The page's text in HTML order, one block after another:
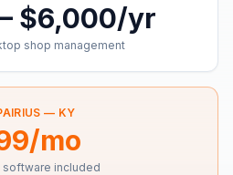
$6,000/yr
shop management
— KY
mo
software included